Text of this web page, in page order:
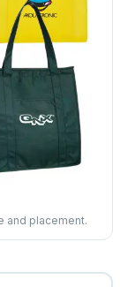
and placement.